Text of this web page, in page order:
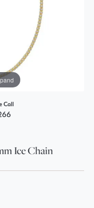
Call
Ice Chain